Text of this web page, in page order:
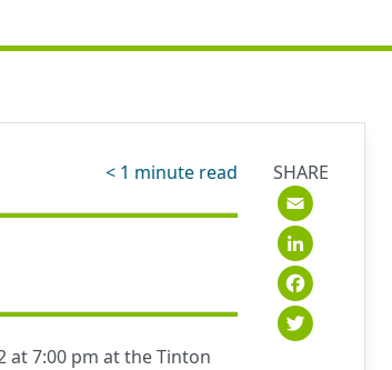
< 1 minute read
at 7:00 pm at the Tinton
SHARE